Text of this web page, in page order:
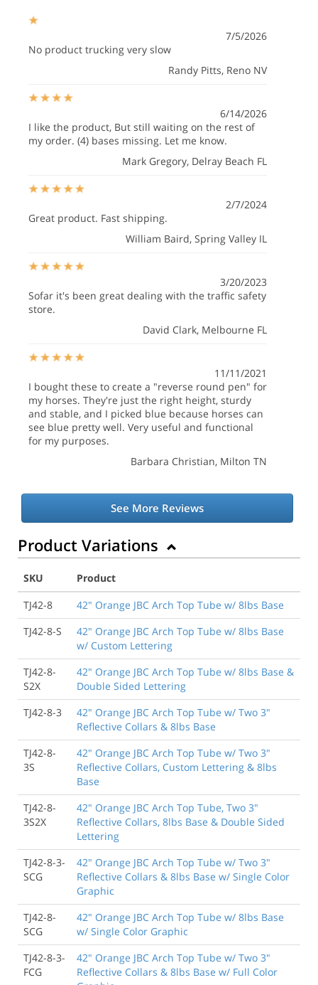
7/5/2026
No product trucking very slow
Randy Pitts, Reno NV
6/14/2026
I like the product, But still waiting on the rest of
my order. (4) bases missing. Let me know.
Mark Gregory, Delray Beach FL
2/7/2024
Great product. Fast shipping.
William Baird, Spring Valley IL
3/20/2023
Sofar it's been great dealing with the traffic safety
store.
David Clark, Melbourne FL
11/11/2021
I bought these to create a "reverse round pen" for
my horses. They're just the right height, sturdy
and stable, and I picked blue because horses can
see blue pretty well. Very useful and functional
for my purposes.
Barbara Christian, Milton TN
See More Reviews
Product Variations
SKU
Product
TJ42-8
42" Orange JBC Arch Top Tube w/ 8lbs Base
TJ42-8-S
42" Orange JBC Arch Top Tube w/ 8lbs Base
w/ Custom Lettering
TJ42-8-
S2X
42" Orange JBC Arch Top Tube w/ 8lbs Base &
Double Sided Lettering
TJ42-8-3
42" Orange JBC Arch Top Tube w/ Two 3"
Reflective Collars & 8lbs Base
TJ42-8-
3S
42" Orange JBC Arch Top Tube w/ Two 3"
Reflective Collars, Custom Lettering & 8lbs
Base
TJ42-8-
3S2X
42" Orange JBC Arch Top Tube, Two 3"
Reflective Collars, 8lbs Base & Double Sided
Lettering
TJ42-8-3-
SCG
42" Orange JBC Arch Top Tube w/ Two 3"
Reflective Collars & 8lbs Base w/ Single Color
Graphic
TJ42-8-
SCG
42" Orange JBC Arch Top Tube w/ 8lbs Base
w/ Single Color Graphic
TJ42-8-3-
FCG
42" Orange JBC Arch Top Tube w/ Two 3"
Reflective Collars & 8lbs Base w/ Full Color